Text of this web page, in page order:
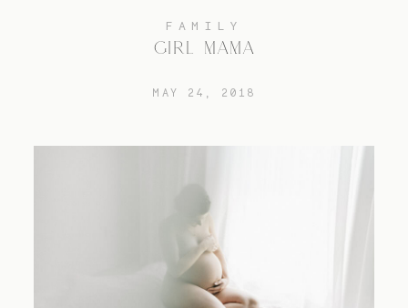
FAMILY
GIRL MAMA
MAY 24, 2018